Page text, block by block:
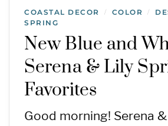
COASTAL DECOR / COLOR /
SPRING
New Blue and
Serena & Lily
Favorites
Good morning! Serena